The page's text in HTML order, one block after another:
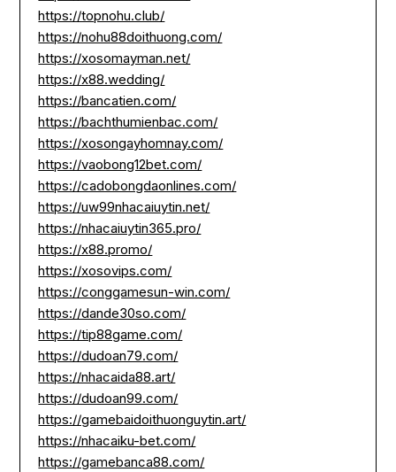
https://topnohu.club/
https://nohu88doithuong.com/
https://xosomayman.net/
https://x88.wedding/
https://bancatien.com/
https://bachthumienbac.com/
https://xosongayhomnay.com/
https://vaobong12bet.com/
https://cadobongdaonlines.com/
https://uw99nhacaiuytin.net/
https://nhacaiuytin365.pro/
https://x88.promo/
https://xosovips.com/
https://conggamesun-win.com/
https://dande30so.com/
https://tip88game.com/
https://dudoan79.com/
https://nhacaida88.art/
https://dudoan99.com/
https://gamebaidoithuonguytin.art/
https://nhacaiku-bet.com/
https://gamebanca88.com/